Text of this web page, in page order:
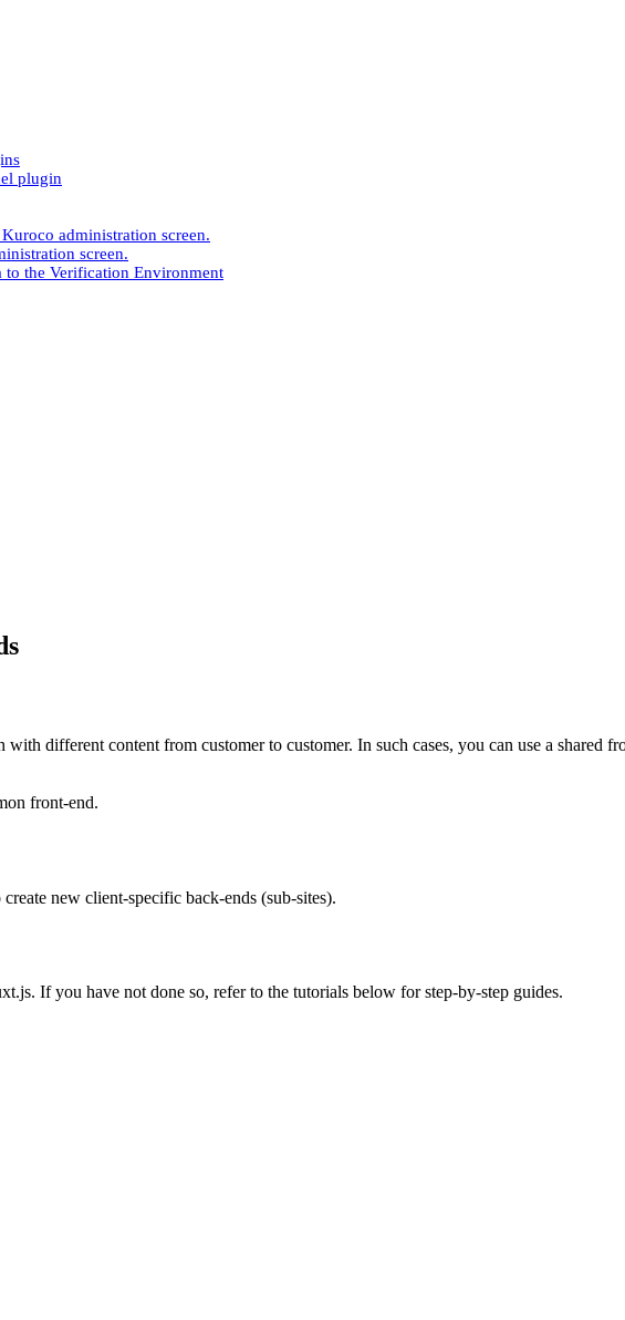
plugin
administration screen.
screen.
to the Verification Environment
different content from customer to customer. In such cases, you can use a shared
front-end.
new client-specific back-ends (sub-sites).
If you have not done so, refer to the tutorials below for step-by-step guides.